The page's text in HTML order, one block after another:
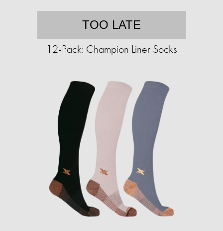
TOO LATE
12-Pack: Champion Liner Socks